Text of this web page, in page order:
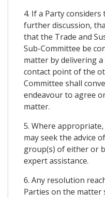
4. If a Party
further discussion,
that the Trade and
Sub-Committee be
matter by delivering
contact point of the
Committee shall
endeavour to agree
matter.
5. Where
may seek the advice
group(s) of either or
expert assistance.
6. Any resolution
Parties on the matter